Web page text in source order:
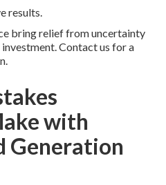
results.
bring relief from uncertainty
Contact us for a
with
Generation